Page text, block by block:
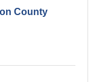
County